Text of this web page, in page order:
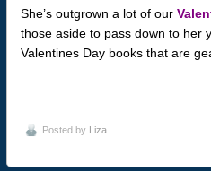
She’s outgrown a lot of our
those aside to pass down to her
Valentines Day books that are
Posted by Liza